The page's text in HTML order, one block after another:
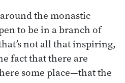
the monastic
to be in a branch of
not all that inspiring,
fact that there are
some place—that the